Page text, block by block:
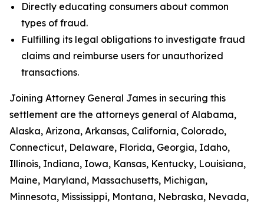
Directly educating consumers about common
types of fraud.
Fulfilling its legal obligations to investigate fraud
claims and reimburse users for unauthorized
transactions.
Joining Attorney General James in securing this
settlement are the attorneys general of Alabama,
Alaska, Arizona, Arkansas, California, Colorado,
Connecticut, Delaware, Florida, Georgia, Idaho,
Illinois, Indiana, Iowa, Kansas, Kentucky, Louisiana,
Maine, Maryland, Massachusetts, Michigan,
Minnesota, Mississippi, Montana, Nebraska, Nevada,